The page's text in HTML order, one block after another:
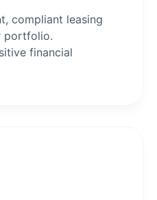
compliant leasing
portfolio.
financial